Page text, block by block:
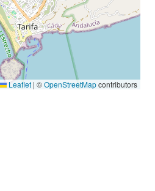
Leaflet | ©OpenStreetMapcontributors